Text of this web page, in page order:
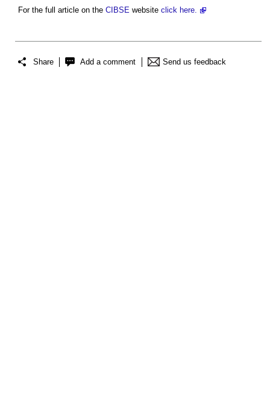
For the full article on the CIBSE website click here.
Share Add a comment Send us feedback